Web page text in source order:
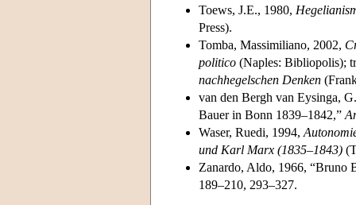
Toews, J.E., 1980,
Press).
Tomba, Massimiliano, 2002,
politico (Naples: Bibliopolis);
nachhegelschen Denken
van den Bergh van Eysinga,
Bauer in Bonn 1839–1842,”
Waser, Ruedi, 1994,
und Karl Marx (1835–1843)
Zanardo, Aldo, 1966, “Bruno
189–210, 293–327.